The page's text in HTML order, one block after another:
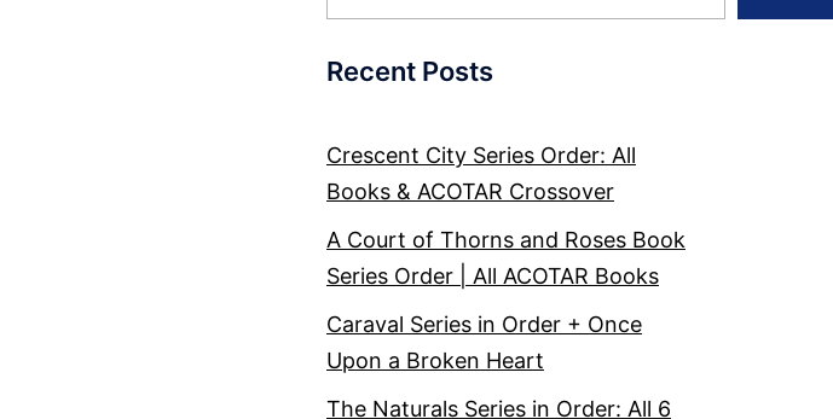
Recent Posts
Crescent City Series Order: All
Books & ACOTAR Crossover
A Court of Thorns and Roses Book
Series Order | All ACOTAR Books
Caraval Series in Order + Once
Upon a Broken Heart
The Naturals Series in Order: All 6